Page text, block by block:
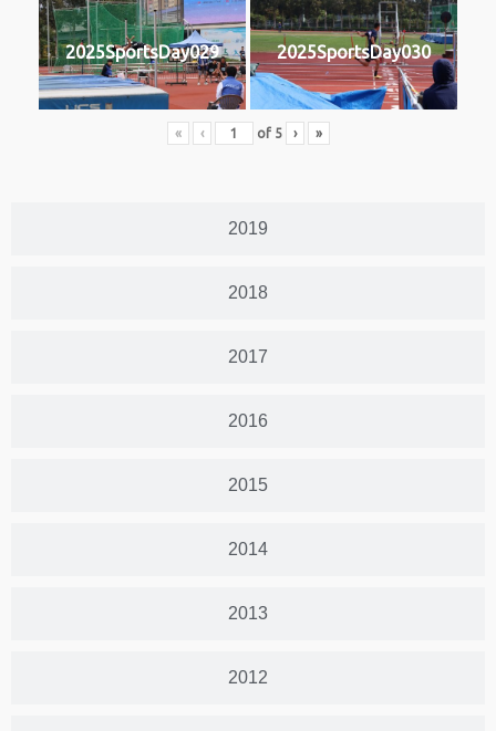
2019
2018
2017
2016
2015
2014
2013
2012
2025SportsDay029 2025SportsDay030
« ‹ of 5 › »